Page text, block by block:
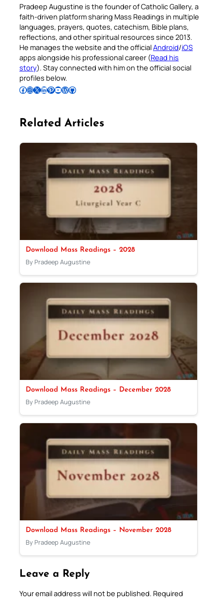
Pradeep Augustine is the founder of Catholic Gallery, a
faith-driven platform sharing Mass Readings in multiple
languages, prayers, quotes, catechism, Bible plans,
reflections, and other spiritual resources since 2013.
He manages the website and the officialAndroid/iOS
apps alongside his professional career (Read his
story). Stay connected with him on the official social
profiles below.
Follow Pradeep on Facebook Follow Pradeep on InstagramFollow Pradeep on X Follow Pradeep on LinkedIn Follow Pradeep on Pinterest Subscribe to Pradeep’s Youtube Channel Follow Pradeep on WordPress Follow Pradeep on GitHub
Related Articles
Download Mass Readings – 2028
By Pradeep Augustine
Download Mass Readings – December 2028
By Pradeep Augustine
Download Mass Readings – November 2028
By Pradeep Augustine
Leave a Reply
Your email address will not be published. Required